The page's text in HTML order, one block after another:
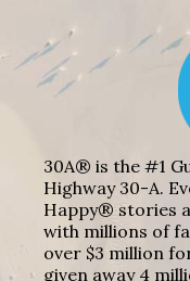
30A® is the #1
Highway 30-A.
Happy® stories
with millions of
over $3 million
given away 4